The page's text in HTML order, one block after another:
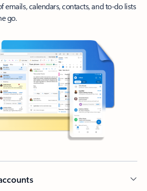
emails, calendars, contacts, and to-do lists
go.